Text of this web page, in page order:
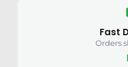
Fast
Orders